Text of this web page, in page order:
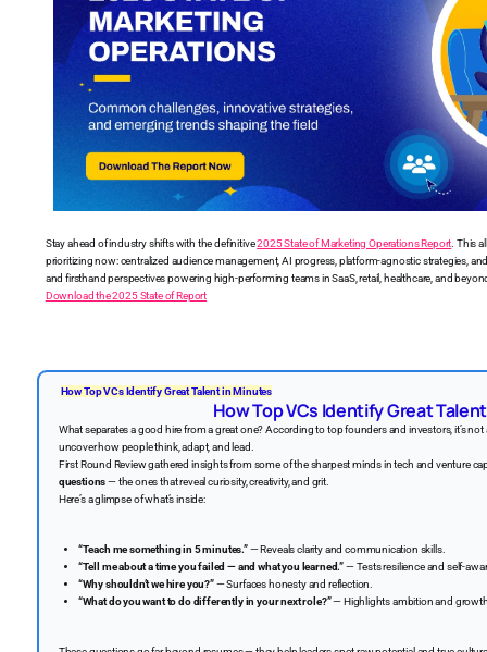
Stay ahead of industry shifts with the definitive2025 State of Marketing Operations Report . This
prioritizing now: centralized audience management, AI progress, platform-agnostic strategies,
and firsthand perspectives powering high-performing teams in SaaS, retail, healthcare, and
Download the 2025 State of Report
How Top VCs Identify Great Talent in Minutes
How Top VCs Identify Great
What separates a good hire from a great one? According to top founders and investors, it’s
uncover how people think, adapt, and lead.
First Round Review gathered insights from some of the sharpest minds in tech and venture
questions— the ones that reveal curiosity, creativity, and grit.
Here’s a glimpse of what’s inside:
“Teach me something in 5 minutes.”— Reveals clarity and communication skills.
“Tell me about a time you failed — and what you learned.”— Tests resilience and self-
“Why shouldn’t we hire you?”— Surfaces honesty and reflection.
“What do you want to do differently in your next role?”— Highlights ambition and